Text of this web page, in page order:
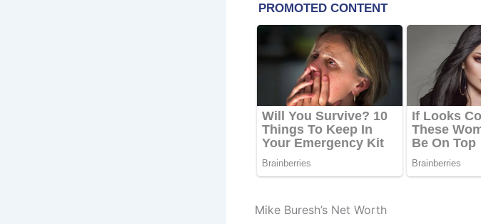
Mike Buresh’s Net Worth